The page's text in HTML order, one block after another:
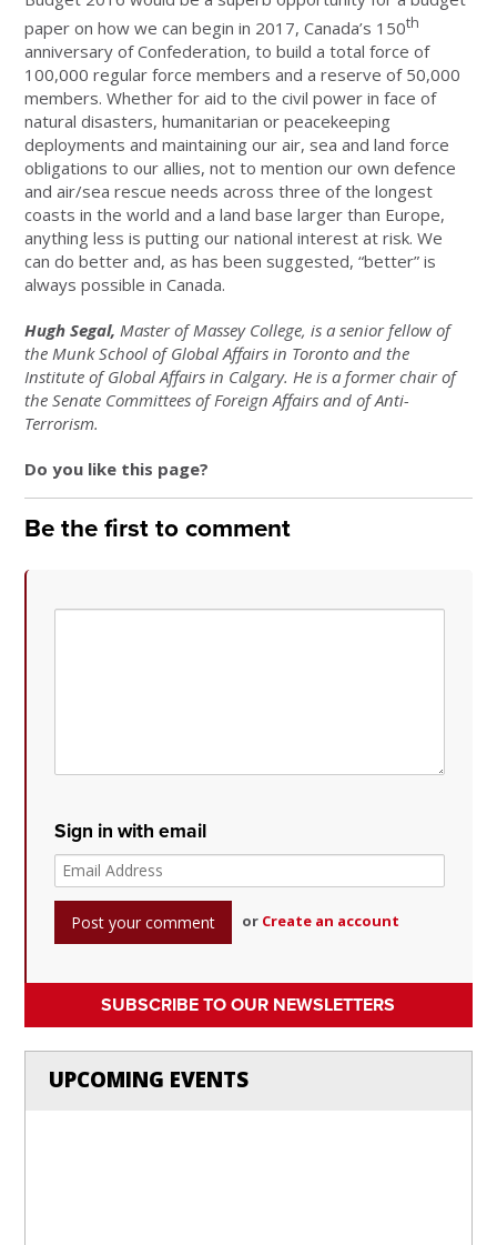
paper on how we can begin in 2017, Canada’s 150th
anniversary of Confederation, to build a total force of
100,000 regular force members and a reserve of 50,000
members. Whether for aid to the civil power in face of
natural disasters, humanitarian or peacekeeping
deployments and maintaining our air, sea and land force
obligations to our allies, not to mention our own defence
and air/sea rescue needs across three of the longest
coasts in the world and a land base larger than Europe,‎
anything less is putting our national interest at risk. We
can do better and, as has been suggested, “better” is
always possible in Canada.
Hugh Segal,Master of Massey College, is a senior fellow of
the Munk School of Global Affairs in Toronto and the
Institute of Global Affairs in Calgary. He is a former chair of
the Senate Committees of Foreign Affairs and of Anti-
Terrorism.
Do you like this page?
Be the first to comment
Sign in with email
or Create an account
SUBSCRIBE TO OUR NEWSLETTERS
UPCOMING EVENTS